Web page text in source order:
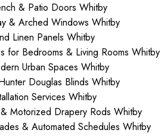
& Patio Doors Whitby
& Arched Windows Whitby
Linen Panels Whitby
for Bedrooms & Living Rooms Whitby
Urban Spaces Whitby
Douglas Blinds Whitby
Services Whitby
Motorized Drapery Rods Whitby
& Automated Schedules Whitby